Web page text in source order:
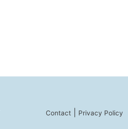
Contact Privacy Policy